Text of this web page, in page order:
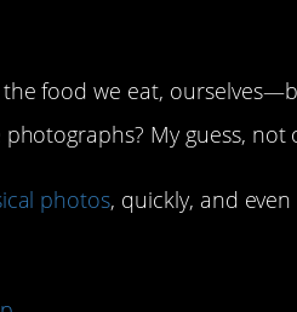
food we eat,
My guess, not
photos, quickly, and